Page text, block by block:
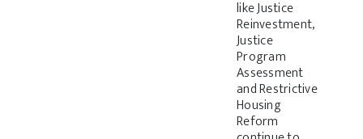
like Justice
Reinvestment,
Justice
Program
Assessment
and Restrictive
Housing
Reform